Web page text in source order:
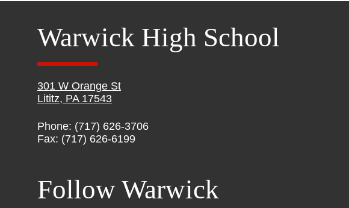
Warwick High School
301 W Orange St
Lititz, PA 17543
Phone: (717) 626-3706
Fax: (717) 626-6199
Follow Warwick